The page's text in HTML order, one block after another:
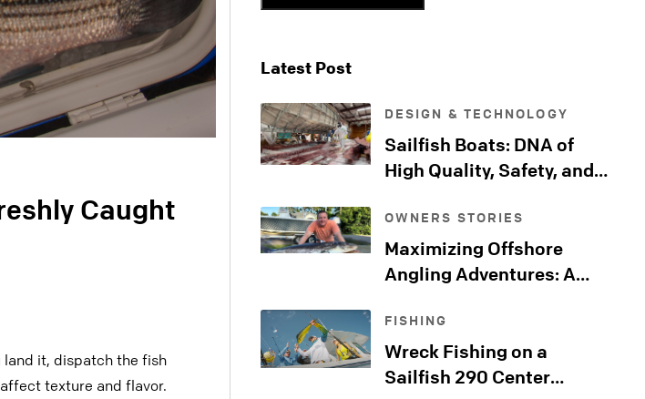
Caught
land it, dispatch the fish
texture and flavor.
Latest Post
DESIGN & TECHNOLOGY
Sailfish Boats: DNA of
High Quality, Safety, and
OWNERS STORIES
Maximizing Offshore
Angling Adventures: A
Far Beyond the Shore
FISHING
Wreck Fishing on a
Sailfish 290 Center